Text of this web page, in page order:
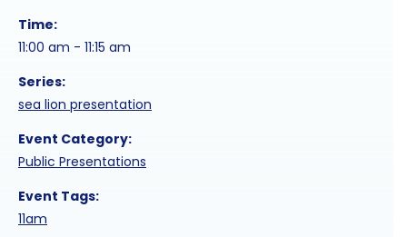
Time:
11:00 am - 11:15 am
Series:
sea lion presentation
Event Category:
Public Presentations
Event Tags:
11am